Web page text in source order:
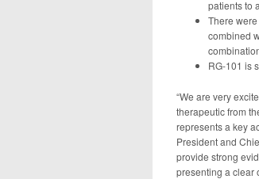
patients to
There
combined
RG-101 is
“We are very
therapeutic from
represents a key
President and
provide strong
presenting a clear